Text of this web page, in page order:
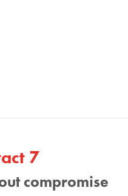
7
compromise